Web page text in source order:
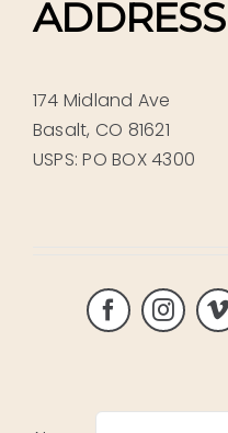
ADDRESS
174 Midland Ave
Basalt, CO 81621
USPS: PO BOX 4300